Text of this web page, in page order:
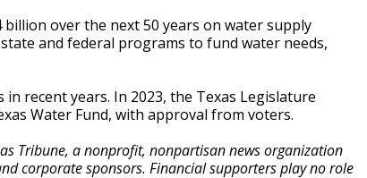
billion over the next 50 years on water supply
and federal programs to fund water needs,
recent years. In 2023, the Texas Legislature
Water Fund, with approval from voters.
Tribune, a nonprofit, nonpartisan news organization
corporate sponsors. Financial supporters play no role